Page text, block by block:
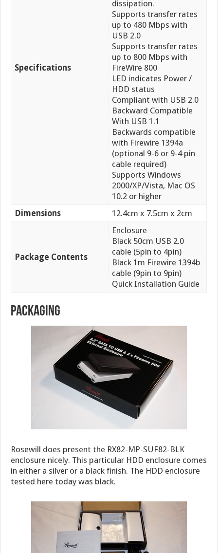
Specifications
dissipation.
Supports transfer rates
up to 480 Mbps with
USB 2.0
Supports transfer rates
up to 800 Mbps with
FireWire 800
LED indicates Power /
HDD status
Compliant with USB 2.0
Backward Compatible
With USB 1.1
Backwards compatible
with Firewire 1394a
(optional 9-6 or 9-4 pin
cable required)
Supports Windows
2000/XP/Vista, Mac OS
10.2 or higher
Dimensions
12.4cm x 7.5cm x 2cm
Package Contents
Enclosure
Black 50cm USB 2.0
cable (5pin to 4pin)
Black 1m Firewire 1394b
cable (9pin to 9pin)
Quick Installation Guide
PACKAGING
Rosewill does present the RX82-MP-SUF82-BLK
enclosure nicely. This particular HDD enclosure comes
in either a silver or a black finish. The HDD enclosure
tested here today was black.